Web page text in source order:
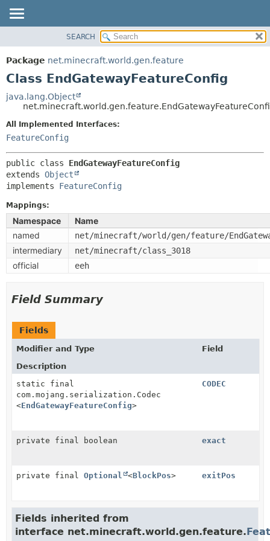
PACKAGE
CLASS
TREE
DEPRECATED
INDEX
SUMMARY:
METHOD
CONSTR
SEARCH
Package net.minecraft.world.gen.feature
Class EndGatewayFeatureConfig
java.lang.Object
All Implemented Interfaces:
FeatureConfig
public class EndGatewayFeatureConfig
extends Object
implements FeatureConfig
Mappings:
Namespace
Name
named
net/minecraft/world/gen/feature/
intermediary net/minecraft/class_3018
official eeh
Field Summary
Fields
Modifier and Type
Field
Description
static final
com.mojang.serialization.Codec
<EndGatewayFeatureConfig>
CODEC
private final boolean exact
private final Optional <BlockPos> exitPos
Fields inherited from
interface net.minecraft.world.gen.feature.